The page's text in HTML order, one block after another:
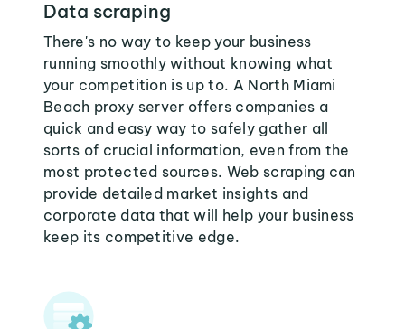
Data scraping
There's no way to keep your business
running smoothly without knowing what
your competition is up to. A North Miami
Beach proxy server offers companies a
quick and easy way to safely gather all
sorts of crucial information, even from the
most protected sources. Web scraping can
provide detailed market insights and
corporate data that will help your business
keep its competitive edge.